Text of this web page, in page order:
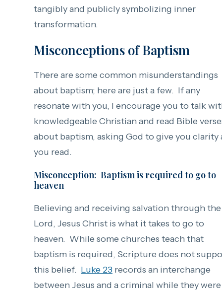
tangibly and publicly symbolizing inner
transformation.
Misconceptions of Baptism
There are some common misunderstandings
about baptism; here are just a few. If any
resonate with you, I encourage you to talk
knowledgeable Christian and read Bible
about baptism, asking God to give you clarity
you read.
Misconception: Baptism is required to go to
heaven
Believing and receiving salvation through the
Lord, Jesus Christ is what it takes to go to
heaven. While some churches teach that
baptism is required, Scripture does not
this belief. Luke 23 records an interchange
between Jesus and a criminal while they were